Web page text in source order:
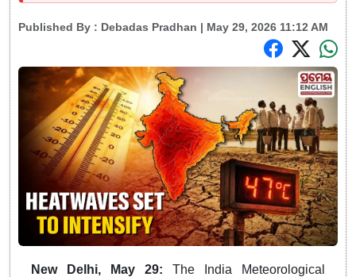
Published By : Debadas Pradhan | May 29, 2026 11:12 AM
New Delhi, May 29: The India Meteorological